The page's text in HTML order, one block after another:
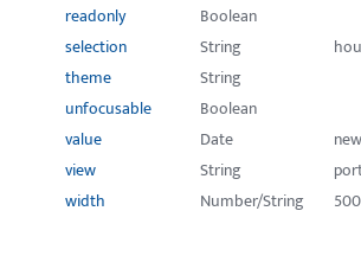
readonly
Boolean
selection
String
theme
String
unfocusable
Boolean
value
Date
view
String
width
Number/String 500